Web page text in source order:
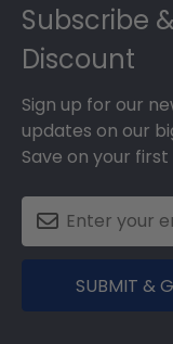
Subscribe
Discount
Sign up for our
updates on our
Save on your
SUBMIT &